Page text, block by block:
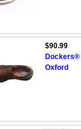
$90.99
Dockers®
Oxford